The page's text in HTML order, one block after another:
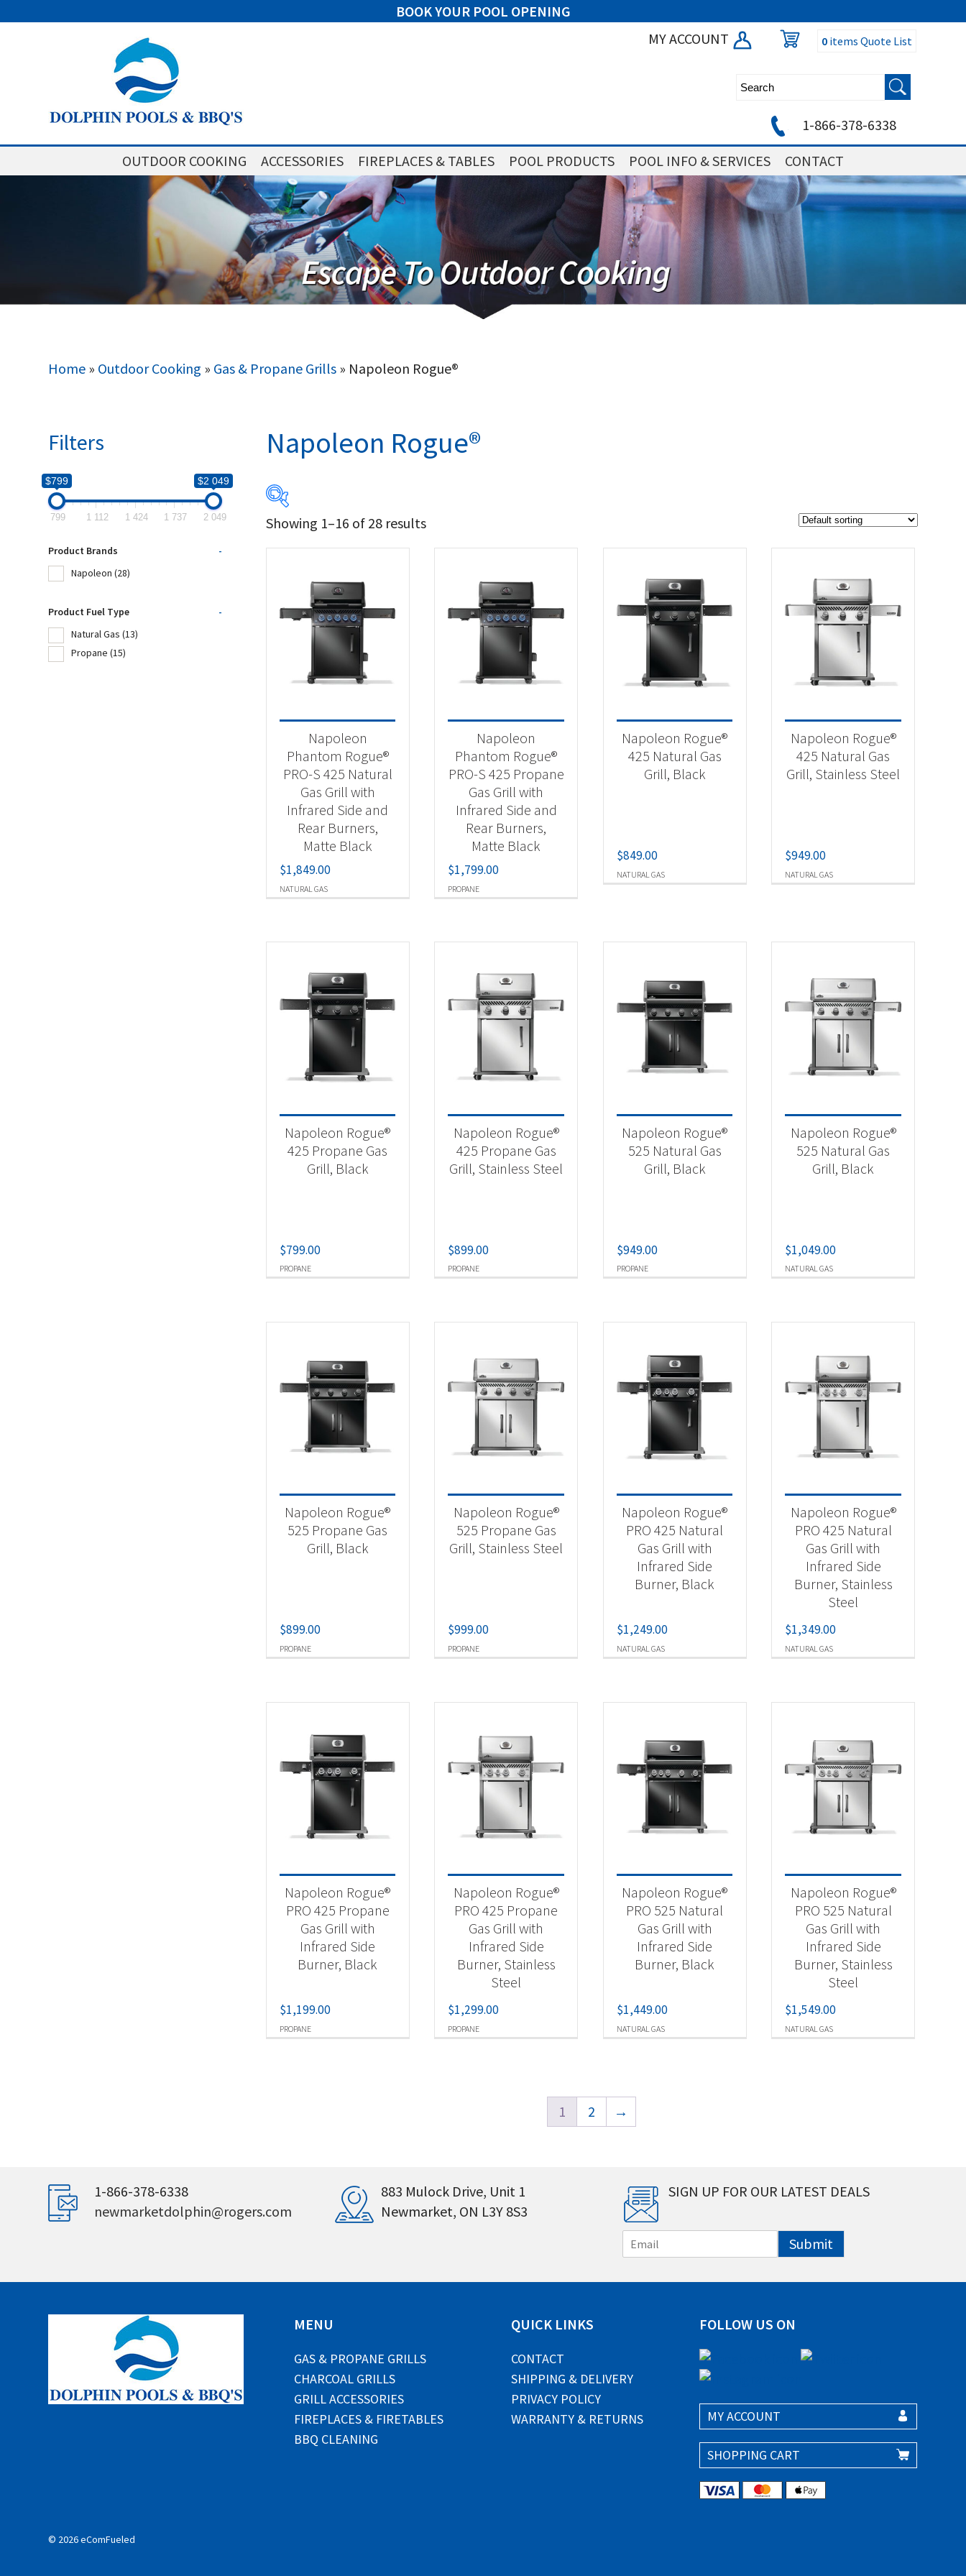
BOOK YOUR POOL OPENING
MY ACCOUNT
0items Quote List
1-866-378-6338
OUTDOOR COOKING ACCESSORIES FIREPLACES & TABLES POOL PRODUCTS POOL INFO & SERVICES CONTACT
Home » Outdoor Cooking » Gas & Propane Grills » Napoleon Rogue®
Napoleon Rogue®
$799
Product Brands
Napoleon
Natural Gas(13)
Propane (15)
Showing 1–16 of 28 results
NATURAL GAS
Napoleon
Phantom Rogue®
PRO-S 425 Natural
Gas Grill with
Infrared Side and
Rear Burners,
Matte Black
$1,849.00
PROPANE
Napoleon
Phantom Rogue®
PRO-S 425 Propane
Gas Grill with
Infrared Side and
Rear Burners,
Matte Black
$1,799.00 NATURAL GAS
Napoleon Rogue®
425 Natural Gas
Grill, Black
$849.00
NATURAL GAS
Napoleon Rogue®
425 Natural Gas
Grill, Stainless Steel
$949.00
PROPANE
Napoleon Rogue®
425 Propane Gas
Grill, Black
$799.00
PROPANE
Napoleon Rogue®
425 Propane Gas
Grill, Stainless Steel
$899.00
PROPANE
Napoleon Rogue®
525 Natural Gas
Grill, Black
$949.00
NATURAL GAS
Napoleon Rogue®
525 Natural Gas
Grill, Black
$1,049.00
PROPANE
Napoleon Rogue®
525 Propane Gas
Grill, Black
$899.00
PROPANE
Napoleon Rogue®
525 Propane Gas
Grill, Stainless Steel
$999.00
NATURAL GAS
Napoleon Rogue®
PRO 425 Natural
Gas Grill with
Infrared Side
Burner, Black
$1,249.00
NATURAL GAS
Napoleon Rogue®
PRO 425 Natural
Gas Grill with
Infrared Side
Burner, Stainless
Steel
$1,349.00
PROPANE
Napoleon Rogue®
PRO 425 Propane
Gas Grill with
Infrared Side
Burner, Black
$1,199.00
PROPANE
Napoleon Rogue®
PRO 425 Propane
Gas Grill with
Infrared Side
Burner, Stainless
Steel
$1,299.00
NATURAL GAS
Napoleon Rogue®
PRO 525 Natural
Gas Grill with
Infrared Side
Burner, Black
$1,449.00
NATURAL GAS
Napoleon Rogue®
PRO 525 Natural
Gas Grill with
Infrared Side
Burner, Stainless
Steel
$1,549.00
1 2 →
Filters
$799 $2 049
799 1 112 1 424 1 737 2 049
Product Brands
-
Napoleon (28)
Product Fuel Type
-
Natural Gas (13)
Propane (15)
1-866-378-6338
newmarketdolphin@rogers.com
883 Mulock Drive, Unit 1
Newmarket, ON L3Y 8S3
SIGN UP FOR OUR LATEST DEALS
m
i
Submit
MENU
GAS & PROPANE GRILLS
CHARCOAL GRILLS
GRILL ACCESSORIES
FIREPLACES & FIRETABLES
BBQ CLEANING
QUICK LINKS
CONTACT
SHIPPING & DELIVERY
PRIVACY POLICY
WARRANTY & RETURNS
FOLLOW US ON
MY ACCOUNT
SHOPPING CART
© 2026 eComFueled